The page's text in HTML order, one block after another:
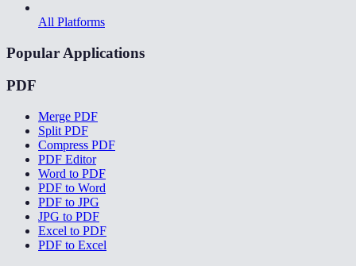
All Platforms
Popular Applications
PDF
Merge PDF
Split PDF
Compress PDF
PDF Editor
Word to PDF
PDF to Word
PDF to JPG
JPG to PDF
Excel to PDF
PDF to Excel